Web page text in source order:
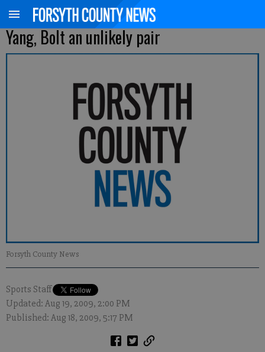
Yang, Bolt an unlikely pair
Forsyth County News
Sports Staff
Updated: Aug 19, 2009, 2:00 PM
Published: Aug 18, 2009, 5:17 PM